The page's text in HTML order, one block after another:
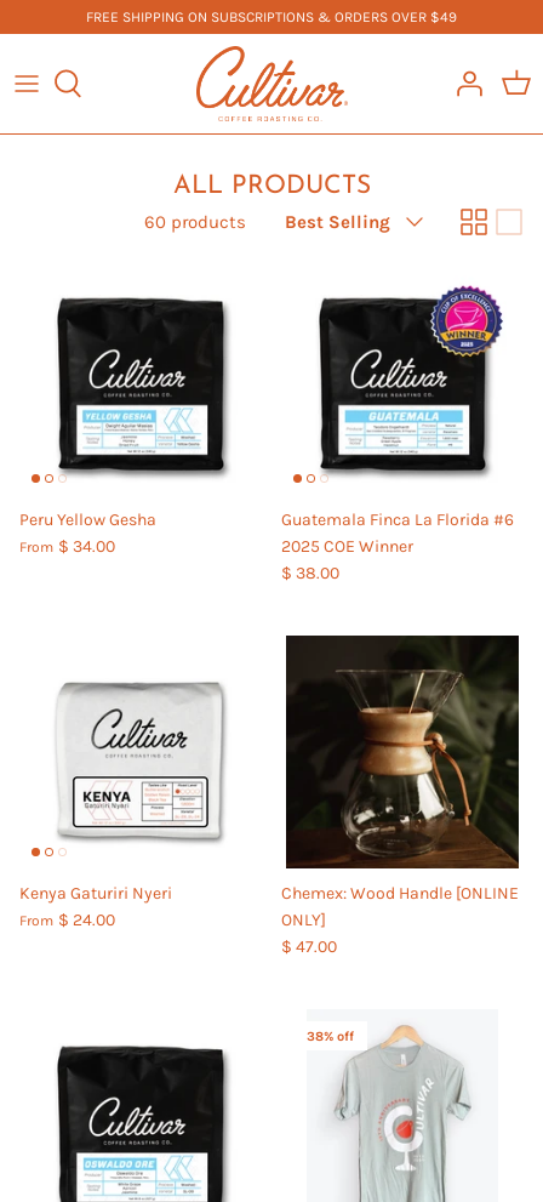
content
FREE SHIPPING ON SUBSCRIPTIONS & ORDERS OVER $49
COFFEE
MERCHANDISE
ALL PRODUCTS
BOOK US
ALL PRODUCTS
60 products Best Selling
Peru Yellow Gesha
From $ 34.00
Guatemala Finca La Florida #6
2025 COE Winner
$ 38.00
Kenya Gaturiri Nyeri
From $ 24.00
Chemex: Wood Handle [ONLINE
ONLY]
$ 47.00
38% off